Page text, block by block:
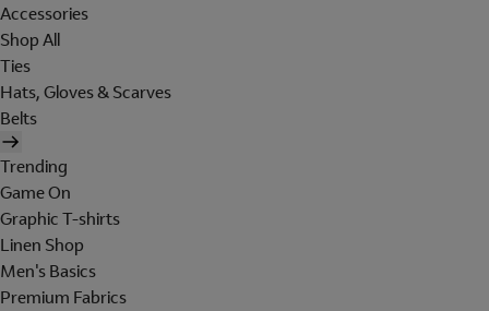
Accessories
Shop All
Ties
Hats, Gloves & Scarves
Belts
Trending
Game On
Graphic T-shirts
Linen Shop
Men's Basics
Premium Fabrics